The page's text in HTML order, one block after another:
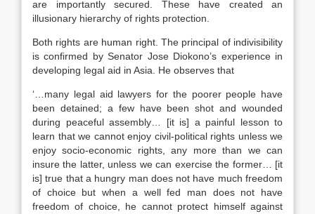
are importantly secured. These have created an
illusionary hierarchy of rights protection.
Both rights are human right. The principal of indivisibility
is confirmed by Senator Jose Diokono’s experience in
developing legal aid in Asia. He observes that
‘…many legal aid lawyers for the poorer people have
been detained; a few have been shot and wounded
during peaceful assembly… [it is] a painful lesson to
learn that we cannot enjoy civil-political rights unless we
enjoy socio-economic rights, any more than we can
insure the latter, unless we can exercise the former… [it
is] true that a hungry man does not have much freedom
of choice but when a well fed man does not have
freedom of choice, he cannot protect himself against